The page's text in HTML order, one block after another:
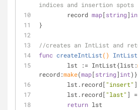
indices and insertion spots
	record
map[string]
}
//creates an IntList and
func createIntList() IntList
	lst := IntList{list:
record:make(map[string]int)}
	lst.record[
"insert"
	lst.record[
"last" ] =
return lst